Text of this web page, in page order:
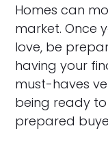
Homes can
market. Once
love, be
having your
must-haves
being ready
prepared